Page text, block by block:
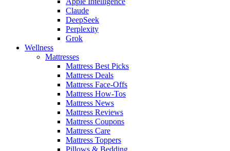
Claude
DeepSeek
Perplexity
Grok
Wellness
Mattresses
Mattress Best Picks
Mattress Deals
Mattress Face-Offs
Mattress How-Tos
Mattress News
Mattress Reviews
Mattress Coupons
Mattress Care
Mattress Toppers
Pillows & Bedding